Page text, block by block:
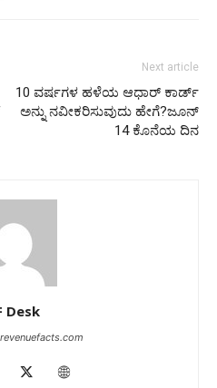
Next article
10 ವರ್ಷಗಳ ಹಳೆಯ ಆಧಾರ್ ಕಾರ್ಡ್
ಅನ್ನು ನವೀಕರಿಸುವುದು ಹೇಗೆ?ಜೂನ್
14 ಕೊನೆಯ ದಿನ
Desk